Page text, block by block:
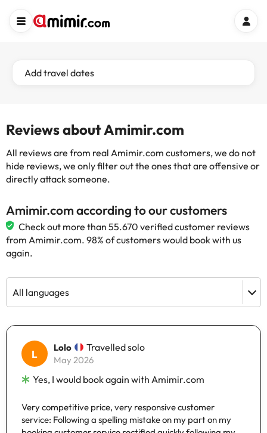
Add travel dates
Reviews about Amimir.com
All reviews are from real Amimir.com customers, we do not
hide reviews, we only filter out the ones that are offensive or
directly attack someone.
Amimir.com according to our customers
Check out more than 55.670 verified customer reviews
from Amimir.com. 98% of customers would book with us
again.